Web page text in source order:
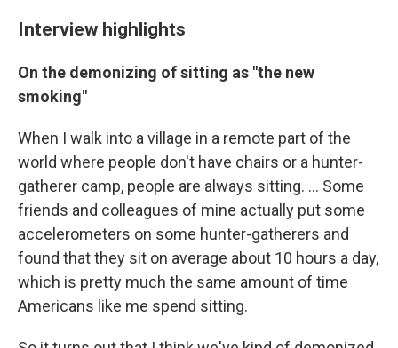
Interview highlights
On the demonizing of sitting as "the new
smoking"
When I walk into a village in a remote part of the
world where people don't have chairs or a hunter-
gatherer camp, people are always sitting. ... Some
friends and colleagues of mine actually put some
accelerometers on some hunter-gatherers and
found that they sit on average about 10 hours a day,
which is pretty much the same amount of time
Americans like me spend sitting.